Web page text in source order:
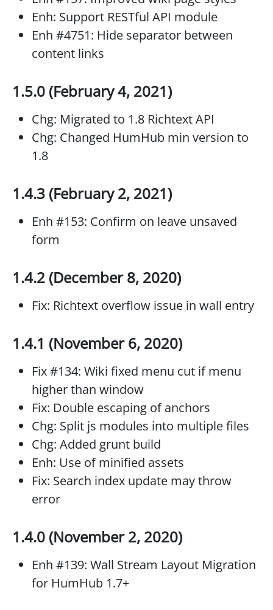
Enh: Support RESTful API module
Enh #4751: Hide separator between
content links
1.5.0 (February 4, 2021)
Chg: Migrated to 1.8 Richtext API
Chg: Changed HumHub min version to
1.8
1.4.3 (February 2, 2021)
Enh #153: Confirm on leave unsaved
form
1.4.2 (December 8, 2020)
Fix: Richtext overflow issue in wall entry
1.4.1 (November 6, 2020)
Fix #134: Wiki fixed menu cut if menu
higher than window
Fix: Double escaping of anchors
Chg: Split js modules into multiple files
Chg: Added grunt build
Enh: Use of minified assets
Fix: Search index update may throw
error
1.4.0 (November 2, 2020)
Enh #139: Wall Stream Layout Migration
for HumHub 1.7+